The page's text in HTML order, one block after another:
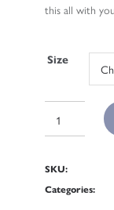
this all with
Size
SKU:
Categories: